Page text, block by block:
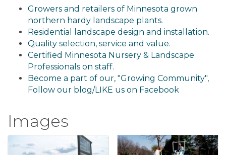
Growers and retailers of Minnesota grown
northern hardy landscape plants.
Residential landscape design and installation.
Quality selection, service and value.
Certified Minnesota Nursery & Landscape
Professionals on staff.
Become a part of our, "Growing Community",
Follow our blog/LIKE us on Facebook
Images